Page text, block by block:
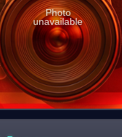
Photo
unavailable